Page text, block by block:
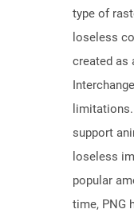
type of
loseless
created as
support
loseless
popular
time, PNG